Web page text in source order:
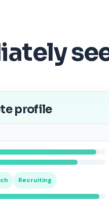
profile
Recruiting